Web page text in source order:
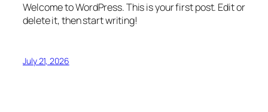
Welcome to WordPress. This is your first post. Edit or
delete it, then start writing!
July 21, 2026